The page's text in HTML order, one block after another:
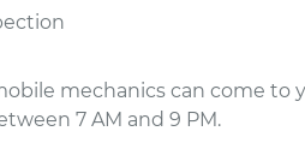
mechanics can come to
7 AM and 9 PM.